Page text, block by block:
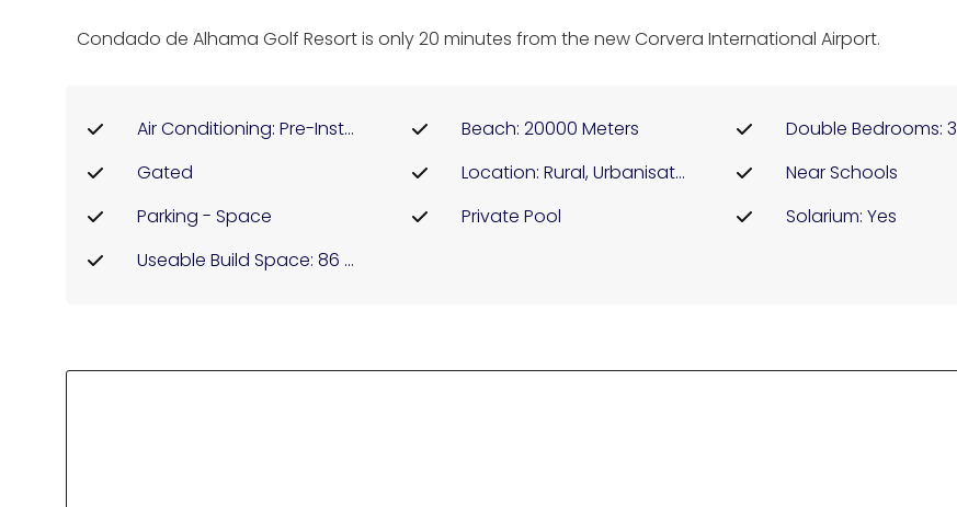
Condado de Alhama Golf Resort is only 20 minutes from the new Corvera International Airport.
Air Conditioning: Pre-Installed Beach: 20000 Meters Double Bedrooms: 3
Gated
Location: Rural, Urbanisation Near Schools
Parking - Space
Private Pool Solarium: Yes
Useable Build Space: 86 Msq.